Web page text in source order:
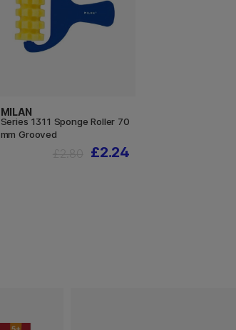
MILAN
Series 1311 Sponge Roller 70
mm Grooved
£2.24